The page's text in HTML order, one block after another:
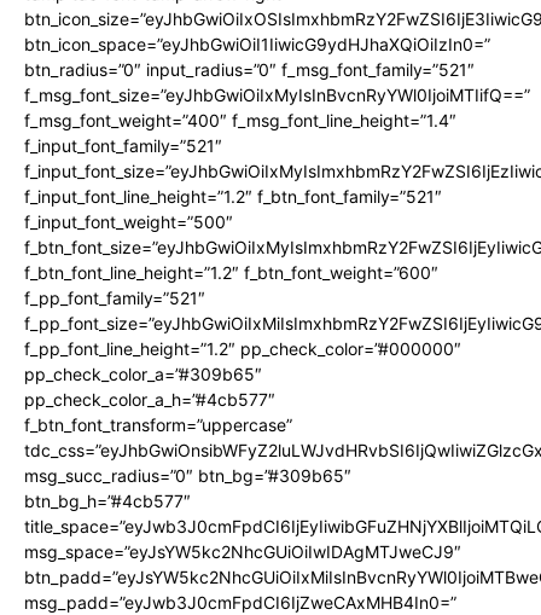
btn_icon_space=”eyJhbGwiOiI1IiwicG9ydHJhaXQiOiIzIn0=”
btn_radius=”0″ input_radius=”0″ f_msg_font_family=”521″
f_msg_font_size=”eyJhbGwiOiIxMyIsInBvcnRyYWl0IjoiMTIifQ==”
f_msg_font_weight=”400″ f_msg_font_line_height=”1.4″
f_input_font_family=”521″
f_input_font_line_height=”1.2″ f_btn_font_family=”521″
f_input_font_weight=”500″
f_btn_font_line_height=”1.2″ f_btn_font_weight=”600″
f_pp_font_family=”521″
f_pp_font_line_height=”1.2″ pp_check_color=”#000000″
pp_check_color_a=”#309b65″
pp_check_color_a_h=”#4cb577″
f_btn_font_transform=”uppercase”
msg_succ_radius=”0″ btn_bg=”#309b65″
btn_bg_h=”#4cb577″
msg_space=”eyJsYW5kc2NhcGUiOiIwIDAgMTJweCJ9″
msg_padd=”eyJwb3J0cmFpdCI6IjZweCAxMHB4In0=”